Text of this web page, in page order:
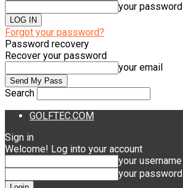
your password
Forgot your password?
Password recovery
Recover your password
your email
Search
GOLFTEC.COM
Sign in
Welcome! Log into your account
your username
your password